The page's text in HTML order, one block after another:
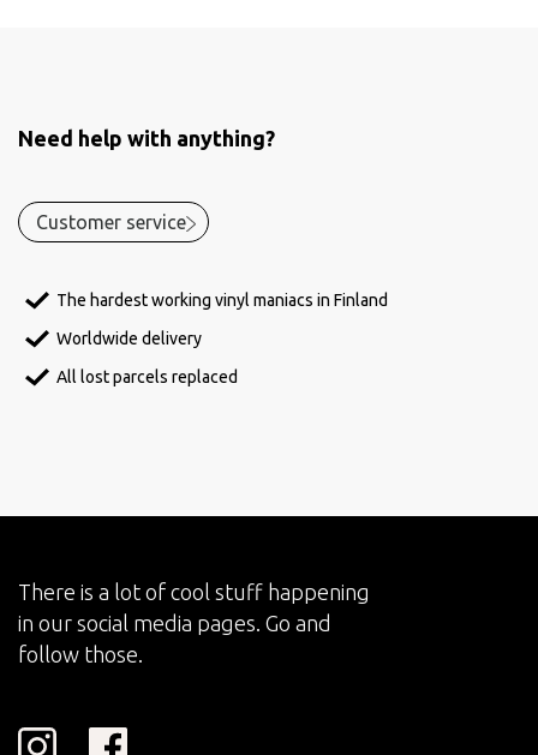
Need help with anything?
Customer service
The hardest working vinyl maniacs in Finland
Worldwide delivery
All lost parcels replaced
There is a lot of cool stuff happening
in our social media pages. Go and
follow those.